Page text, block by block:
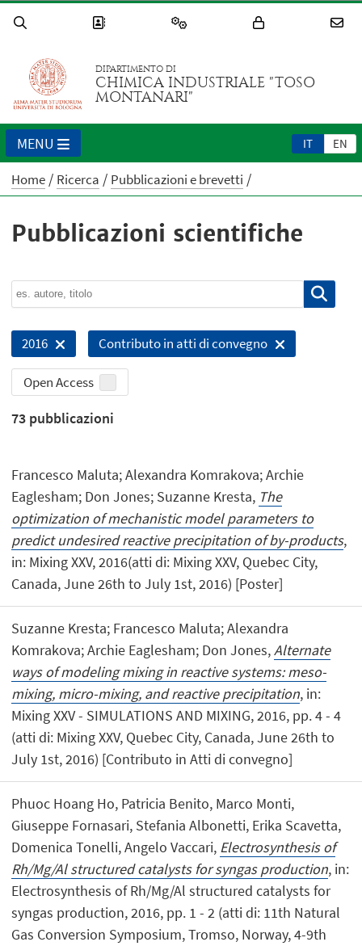
DIPARTIMENTO DI
CHIMICA INDUSTRIALE "TOSO
MONTANARI"
IT EN
MENU
Home Ricerca Pubblicazioni e brevetti
Pubblicazioni scientifiche
2016 Contributo in atti di convegno
Open Access
73 pubblicazioni
Francesco Maluta; Alexandra Komrakova; Archie
Eaglesham; Don Jones; Suzanne Kresta, The
optimization of mechanistic model parameters to
predict undesired reactive precipitation of by-products,
in: Mixing XXV, 2016(atti di: Mixing XXV, Quebec City,
Canada, June 26th to July 1st, 2016) [Poster]
Suzanne Kresta; Francesco Maluta; Alexandra
Komrakova; Archie Eaglesham; Don Jones,Alternate
ways of modeling mixing in reactive systems: meso-
mixing, micro-mixing, and reactive precipitation, in:
Mixing XXV - SIMULATIONS AND MIXING, 2016, pp. 4 - 4
(atti di: Mixing XXV, Quebec City, Canada, June 26th to
July 1st, 2016) [Contributo in Atti di convegno]
Phuoc Hoang Ho, Patricia Benito, Marco Monti,
Giuseppe Fornasari, Stefania Albonetti, Erika Scavetta,
Domenica Tonelli, Angelo Vaccari, Electrosynthesis of
Rh/Mg/Al structured catalysts for syngas production, in:
Electrosynthesis of Rh/Mg/Al structured catalysts for
syngas production, 2016, pp. 1 - 2 (atti di: 11th Natural
Gas Conversion Symposium, Tromso, Norway, 4-9th